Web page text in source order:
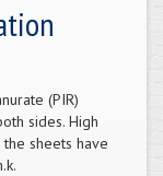
(PIR)
sides. High
sheets have